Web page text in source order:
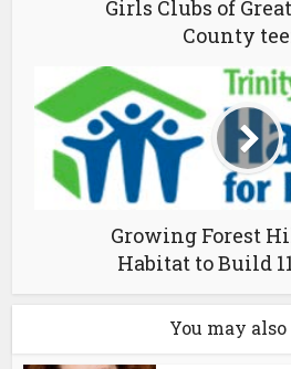
Girls Clubs of
County
Growing Forest
Habitat to Build
You may